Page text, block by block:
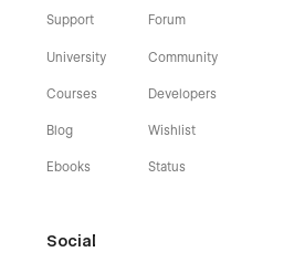
Support
University
Courses
Blog
Ebooks
Forum
Community
Developers
Wishlist
Status
Social